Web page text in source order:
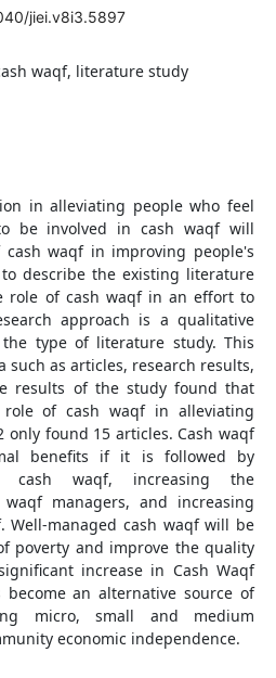
jiei.v8i3.5897
waqf, literature study
in alleviating people who feel
be involved in cash waqf will
waqf in improving people's
describe the existing literature
role of cash waqf in an effort to
approach is a qualitative
type of literature study. This
such as articles, research results,
results of the study found that
of cash waqf in alleviating
only found 15 articles. Cash waqf
benefits if it is followed by
cash waqf, increasing the
managers, and increasing
managed cash waqf will be
poverty and improve the quality
increase in Cash Waqf
become an alternative source of
micro, small and medium
economic independence.